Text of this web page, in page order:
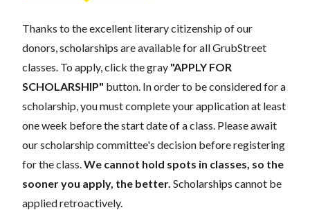
Thanks to the excellent literary citizenship of our
donors, scholarships are available for all GrubStreet
classes. To apply, click the gray "APPLY FOR
SCHOLARSHIP" button. In order to be considered for a
scholarship, you must complete your application at least
one week before the start date of a class. Please await
our scholarship committee's decision before registering
for the class. We cannot hold spots in classes, so the
sooner you apply, the better. Scholarships cannot be
applied retroactively.